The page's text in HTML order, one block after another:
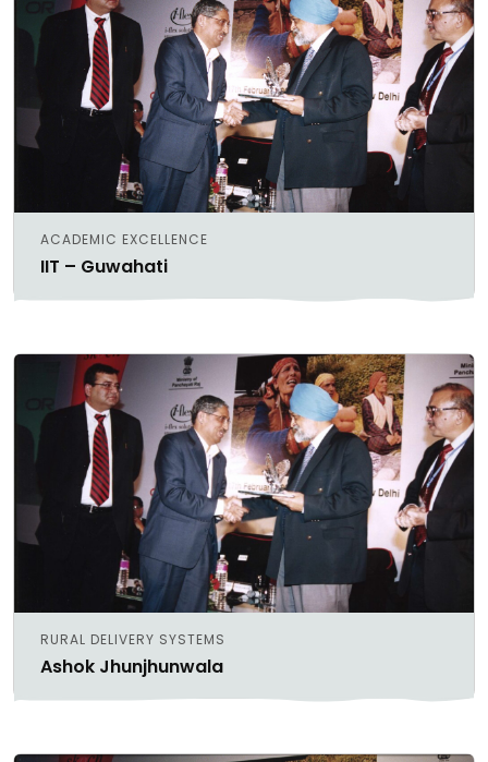
ACADEMIC EXCELLENCE
IIT – Guwahati
RURAL DELIVERY SYSTEMS
Ashok Jhunjhunwala